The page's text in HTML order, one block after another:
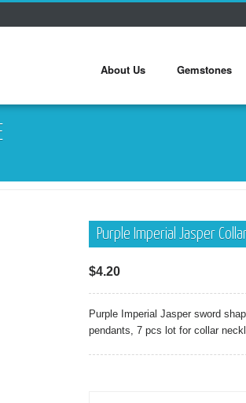
About Us Gemstones
Purple Imperial Jasper
$4.20
Purple Imperial Jasper sword
pendants, 7 pcs lot for collar